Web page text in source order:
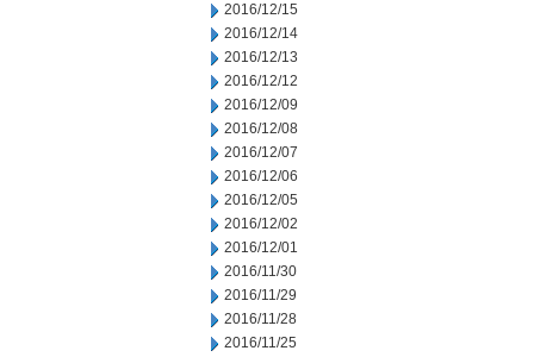
2016/12/15
2016/12/14
2016/12/13
2016/12/12
2016/12/09
2016/12/08
2016/12/07
2016/12/06
2016/12/05
2016/12/02
2016/12/01
2016/11/30
2016/11/29
2016/11/28
2016/11/25